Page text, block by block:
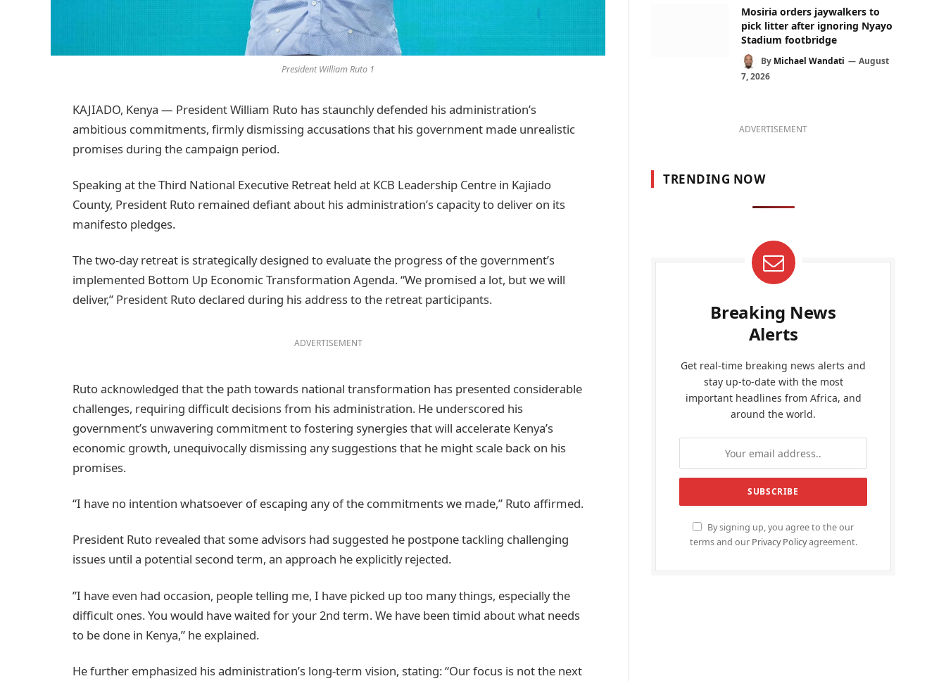
President William Ruto 1
KAJIADO, Kenya — President William Ruto has staunchly defended his administration’s
ambitious commitments, firmly dismissing accusations that his government made unrealistic
promises during the campaign period.
Speaking at the Third National Executive Retreat held at KCB Leadership Centre in Kajiado
County, President Ruto remained defiant about his administration’s capacity to deliver on its
manifesto pledges.
The two-day retreat is strategically designed to evaluate the progress of the government’s
implemented Bottom Up Economic Transformation Agenda. “We promised a lot, but we will
deliver,” President Ruto declared during his address to the retreat participants.
ADVERTISEMENT
Ruto acknowledged that the path towards national transformation has presented considerable
challenges, requiring difficult decisions from his administration. He underscored his
government’s unwavering commitment to fostering synergies that will accelerate Kenya’s
economic growth, unequivocally dismissing any suggestions that he might scale back on his
promises.
“I have no intention whatsoever of escaping any of the commitments we made,” Ruto affirmed.
President Ruto revealed that some advisors had suggested he postpone tackling challenging
issues until a potential second term, an approach he explicitly rejected.
”I have even had occasion, people telling me, I have picked up too many things, especially the
difficult ones. You would have waited for your 2nd term. We have been timid about what needs
to be done in Kenya,” he explained.
He further emphasized his administration’s long-term vision, stating: “Our focus is not the next
Mosiria orders jaywalkers to
pick litter after ignoring Nyayo
Stadium footbridge
By Michael Wandati
August
7, 2026
ADVERTISEMENT
TRENDING NOW
Breaking News
Alerts
Get real-time breaking news alerts and
stay up-to-date with the most
important headlines from Africa, and
around the world.
By signing up, you agree to the our
terms and our Privacy Policyagreement.